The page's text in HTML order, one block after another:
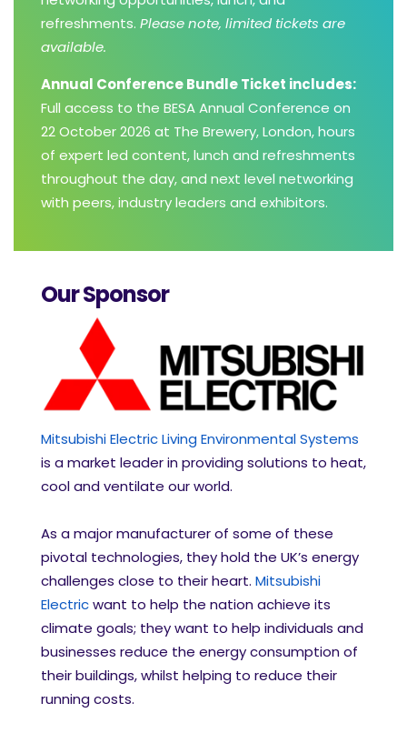
refreshments. Please note, limited tickets are
available.
Annual Conference Bundle Ticket includes:
Full access to the BESA Annual Conference on
22 October 2026 at The Brewery, London, hours
of expert led content, lunch and refreshments
throughout the day, and next level networking
with peers, industry leaders and exhibitors.
Our Sponsor
Mitsubishi Electric Living Environmental Systems
is a market leader in providing solutions to heat,
cool and ventilate our world.
As a major manufacturer of some of these
pivotal technologies, they hold the UK’s energy
challenges close to their heart. Mitsubishi
Electricwant to help the nation achieve its
climate goals; they want to help individuals and
businesses reduce the energy consumption of
their buildings, whilst helping to reduce their
running costs.